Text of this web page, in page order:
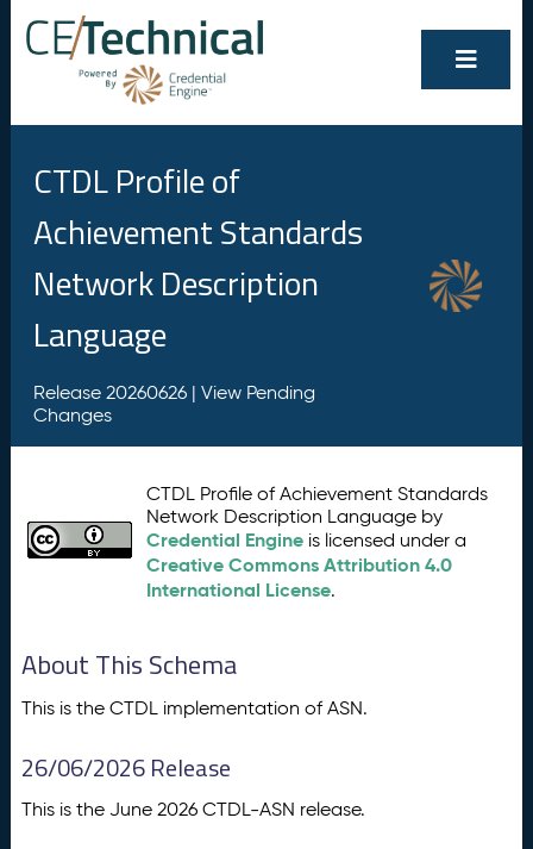
CTDL Profile of
Achievement Standards
Network Description
Language
Release 20260626 | View Pending
Changes
CTDL Profile of Achievement Standards
Network Description Language by
Credential Engine is licensed under a
Creative Commons Attribution 4.0
International License.
About This Schema
This is the CTDL implementation of ASN.
26/06/2026 Release
This is the June 2026 CTDL-ASN release.